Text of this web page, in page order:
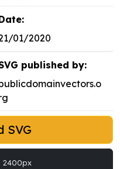
01/2020
published by:
SVG
2400px